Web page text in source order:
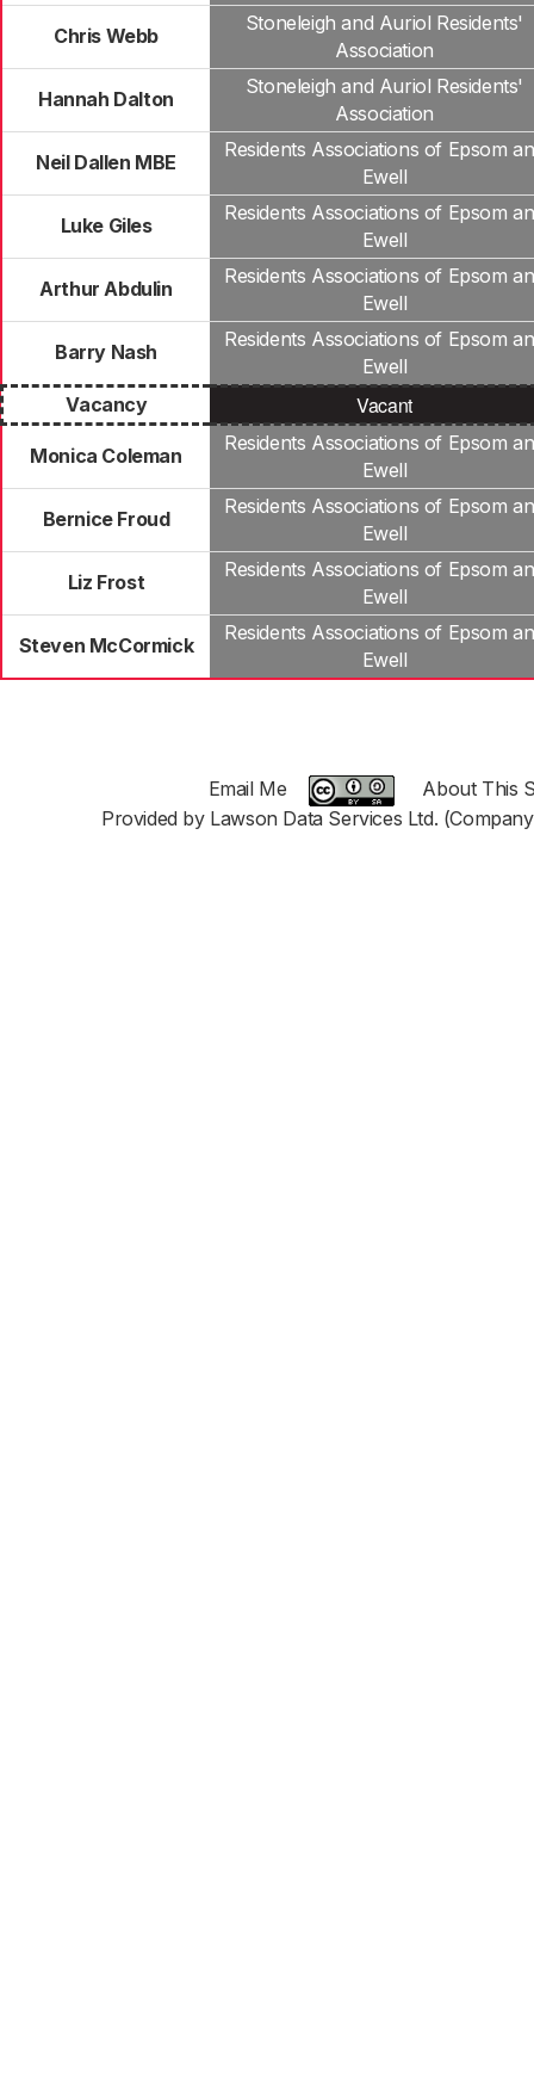
Chris Webb
Stoneleigh and Auriol Residents'
Association
Hannah Dalton
Stoneleigh and Auriol Residents'
Association
Neil Dallen MBE
Residents Associations of Epsom
Ewell
Luke Giles
Residents Associations of Epsom
Ewell
Arthur Abdulin
Residents Associations of Epsom
Ewell
Barry Nash
Residents Associations of Epsom
Ewell
Vacancy
Vacant
Monica Coleman
Residents Associations of Epsom
Ewell
Bernice Froud
Residents Associations of Epsom
Ewell
Liz Frost
Residents Associations of Epsom
Ewell
Steven McCormick
Residents Associations of Epsom
Ewell
Email Me
About This
Provided by Lawson Data Services Ltd.